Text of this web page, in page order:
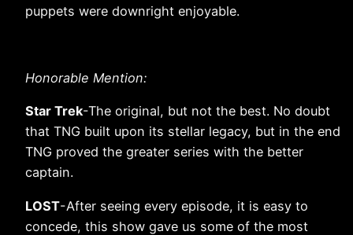
puppets were downright enjoyable.
Honorable Mention:
Star Trek-The original, but not the best. No doubt
that TNG built upon its stellar legacy, but in the end
TNG proved the greater series with the better
captain.
LOST-After seeing every episode, it is easy to
concede, this show gave us some of the most